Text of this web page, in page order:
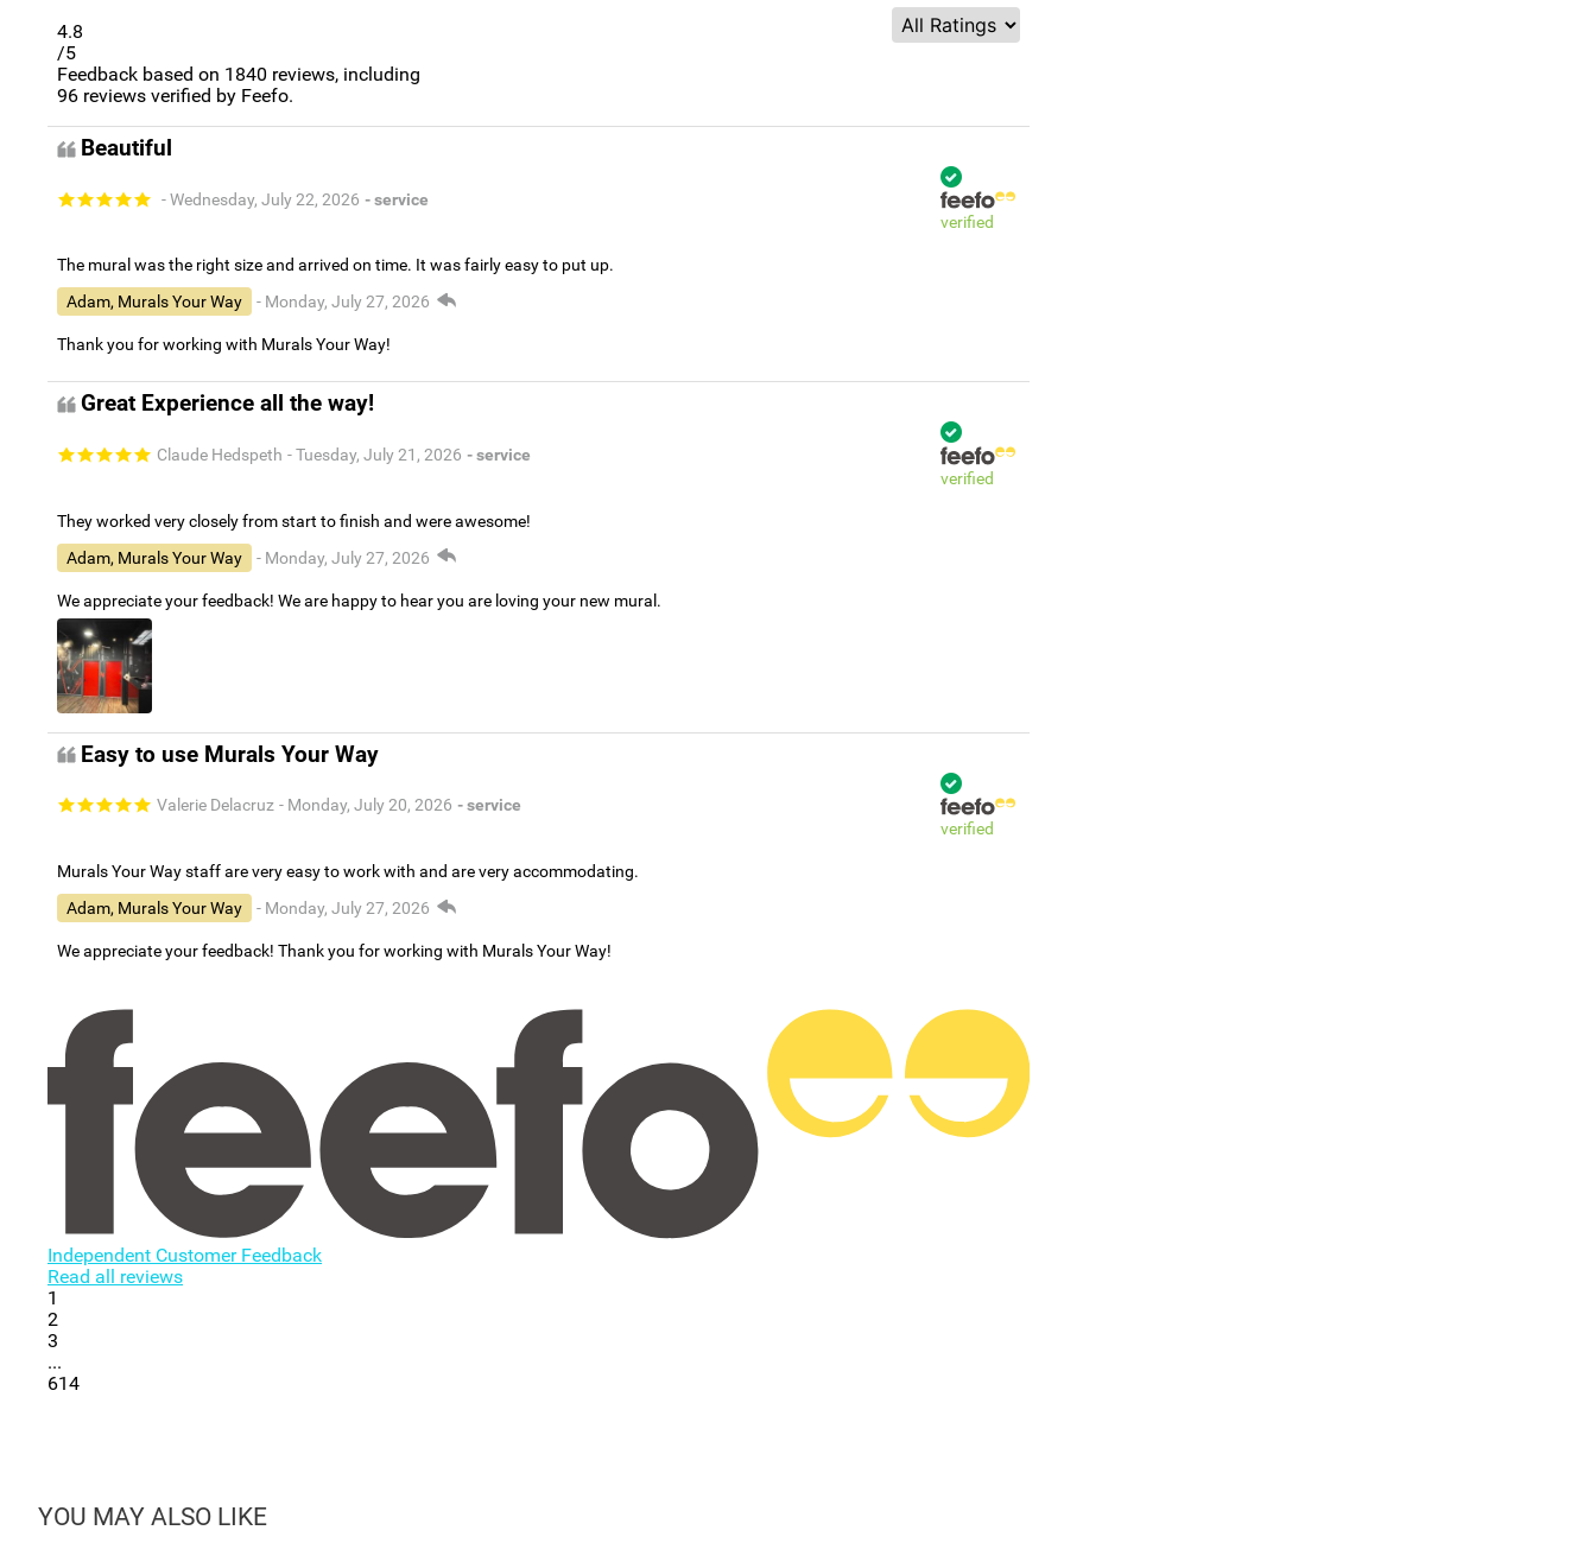
4.8
/5
Feedback based on 1840 reviews, including
96 reviews verified by Feefo.
Beautiful
- Wednesday, July 22, 2026 - service
verified
The mural was the right size and arrived on time. It was fairly easy to put up.
Adam, Murals Your Way
- Monday, July 27, 2026
Thank you for working with Murals Your Way!
Great Experience all the way!
Claude Hedspeth - Tuesday, July 21, 2026 - service
verified
They worked very closely from start to finish and were awesome!
Adam, Murals Your Way
- Monday, July 27, 2026
We appreciate your feedback! We are happy to hear you are loving your new mural.
Easy to use Murals Your Way
Valerie Delacruz - Monday, July 20, 2026 - service
verified
Murals Your Way staff are very easy to work with and are very accommodating.
Adam, Murals Your Way
- Monday, July 27, 2026
We appreciate your feedback! Thank you for working with Murals Your Way!
Independent Customer Feedback
Read all reviews
1
2
3
...
614
YOU MAY ALSO LIKE